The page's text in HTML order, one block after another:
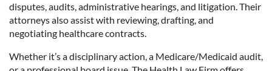
disputes, audits, administrative hearings, and litigation. Their
attorneys also assist with reviewing, drafting, and
negotiating healthcare contracts.
Whether it’s a disciplinary action, a Medicare/Medicaid audit,